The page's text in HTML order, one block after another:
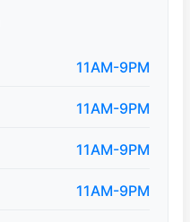
11AM-9PM
11AM-9PM
11AM-9PM
11AM-9PM